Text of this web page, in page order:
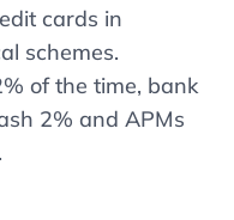
cards in
schemes.
of the time, bank
2% and APMs